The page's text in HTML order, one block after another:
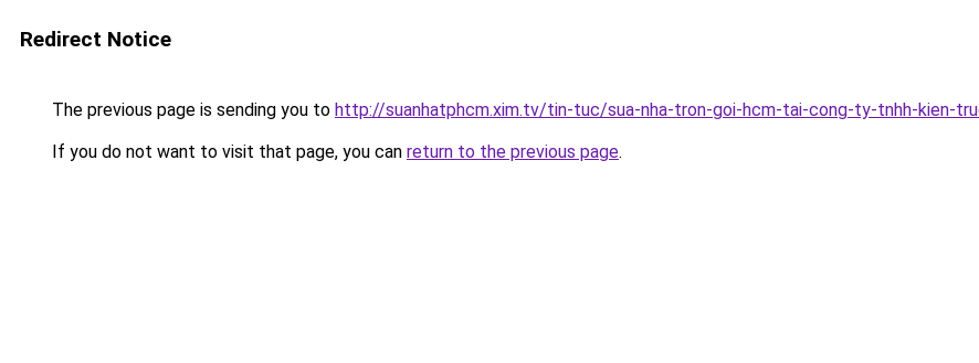
Redirect Notice
The previous page is sending you to http://suanhatphcm.xim.tv/tin-tuc/sua-nha-tron-goi-hcm-tai-cong-ty-tnhh-kien-
If you do not want to visit that page, you can return to the previous page.